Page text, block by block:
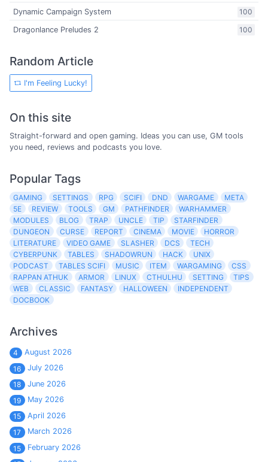
100
Dynamic Campaign System
100
Dragonlance Preludes 2
Random Article
I'm Feeling Lucky!
On this site
Straight-forward and open gaming. Ideas you can use, GM tools
you need, reviews and podcasts you love.
Popular Tags
GAMING SETTINGS RPG SCIFI DND WARGAME
META
5E
REVIEW TOOLS GM PATHFINDER
WARHAMMER
MODULES
BLOG TRAP UNCLE TIP
STARFINDER
DUNGEON
CURSE REPORT CINEMA MOVIE
HORROR
LITERATURE
VIDEO GAME SLASHER DCS
TECH
CYBERPUNK
TABLES SHADOWRUN HACK
UNIX
PODCAST
TABLES SCIFI MUSIC ITEM WARGAMING
CSS
RAPPAN ATHUK
ARMOR LINUX CTHULHU SETTING
TIPS
WEB
CLASSIC FANTASY HALLOWEEN
INDEPENDENT
DOCBOOK
Archives
4
August 2026
16
July 2026
18
June 2026
19
May 2026
15
April 2026
17
March 2026
15
February 2026